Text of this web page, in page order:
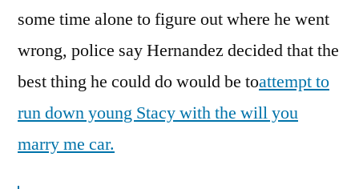
some time alone to figure out where he went
wrong, police say Hernandez decided that the
best thing he could do would be toattempt to
run down young Stacy with the will you
marry me car.